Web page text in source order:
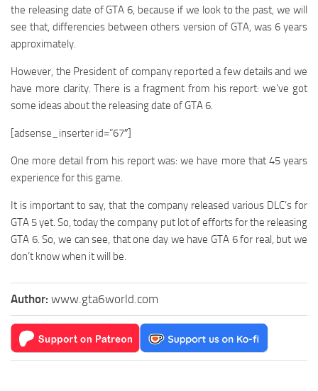
the releasing date of GTA 6, because if we look to the past, we will
see that, differencies between others version of GTA, was 6 years
approximately.
However, the President of company reported a few details and we
have more clarity. There is a fragment from his report: we’ve got
some ideas about the releasing date of GTA 6.
[adsense_inserter id=”67″]
One more detail from his report was: we have more that 45 years
experience for this game.
It is important to say, that the company released various DLC’s for
GTA 5 yet. So, today the company put lot of efforts for the releasing
GTA 6. So, we can see, that one day we have GTA 6 for real, but we
don’t know when it will be.
Author: www.gta6world.com